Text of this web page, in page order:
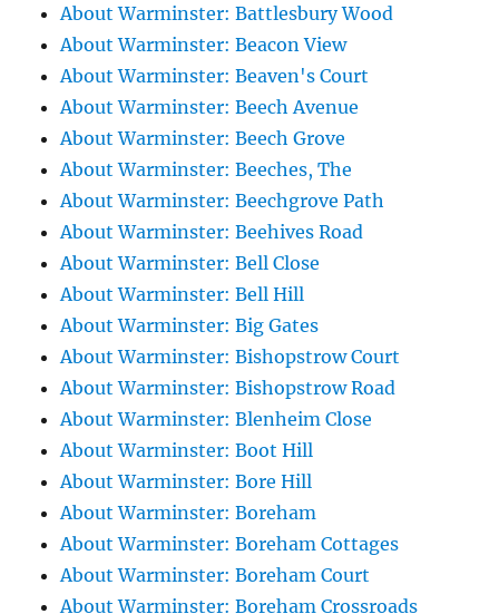
About Warminster: Battlesbury Wood
About Warminster: Beacon View
About Warminster: Beaven's Court
About Warminster: Beech Avenue
About Warminster: Beech Grove
About Warminster: Beeches, The
About Warminster: Beechgrove Path
About Warminster: Beehives Road
About Warminster: Bell Close
About Warminster: Bell Hill
About Warminster: Big Gates
About Warminster: Bishopstrow Court
About Warminster: Bishopstrow Road
About Warminster: Blenheim Close
About Warminster: Boot Hill
About Warminster: Bore Hill
About Warminster: Boreham
About Warminster: Boreham Cottages
About Warminster: Boreham Court
About Warminster: Boreham Crossroads